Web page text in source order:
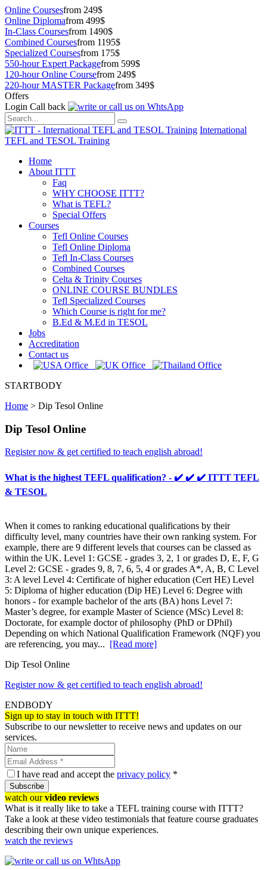
Online Coursesfrom 249$
Online Diplomafrom 499$
In-Class Coursesfrom 1490$
Combined Coursesfrom 1195$
Specialized Coursesfrom 175$
550-hour Expert Packagefrom 599$
120-hour Online Coursefrom 249$
220-hour MASTER Packagefrom 349$
Offers
Login Call back
International
TEFL and TESOL Training
Home
About ITTT
Faq
WHY CHOOSE ITTT?
What is TEFL?
Special Offers
Courses
Tefl Online Courses
Tefl Online Diploma
Tefl In-Class Courses
Combined Courses
Celta & Trinity Courses
ONLINE COURSE BUNDLES
Tefl Specialized Courses
Which Course is right for me?
B.Ed & M.Ed in TESOL
Jobs
Accreditation
Contact us
STARTBODY
Home > Dip Tesol Online
Dip Tesol Online
Register now & get certified to teach english abroad!
What is the highest TEFL qualification? - ✔️ ✔️ ✔️ ITTT TEFL
& TESOL
When it comes to ranking educational qualifications by their
difficulty level, many countries have their own ranking system. For
example, there are 9 different levels that courses can be classed as
within the UK. Level 1: GCSE - grades 3, 2, 1 or grades D, E, F, G
Level 2: GCSE - grades 9, 8, 7, 6, 5, 4 or grades A*, A, B, C Level
3: A level Level 4: Certificate of higher education (Cert HE) Level
5: Diploma of higher education (Dip HE) Level 6: Degree with
honors - for example bachelor of the arts (BA) hons Level 7:
Master’s degree, for example Master of Science (MSc) Level 8:
Doctorate, for example doctor of philosophy (PhD or DPhil)
Depending on which National Qualification Framework (NQF) you
are referencing, you may... [Read more]
Dip Tesol Online
Register now & get certified to teach english abroad!
ENDBODY
Sign up to stay in touch with ITTT!
Subscribe to our newsletter to receive news and updates on our
services.
I have read and accept the privacy policy *
Subscribe
watch ourvideo reviews
What is it really like to take a TEFL training course with ITTT?
Take a look at these video testimonials that feature course graduates
describing their own unique experiences.
watch the reviews